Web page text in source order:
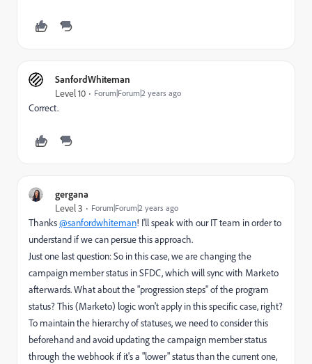
SanfordWhiteman
Level 10 Forum|Forum|2 years ago
Correct.
gergana
Level 3 Forum|Forum|2 years ago
Thanks@sanfordwhiteman! I'll speak with our IT team in order to
understand if we can persue this approach.
Just one last question: So in this case, we are changing the
campaign member status in SFDC, which will sync with Marketo
afterwards. What about the "progression steps" of the program
status? This (Marketo) logic won't apply in this specific case, right?
To maintain the hierarchy of statuses, we need to consider this
beforehand and avoid updating the campaign member status
through the webhook if it's a "lower" status than the current one,